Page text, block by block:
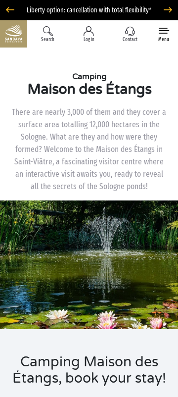
Liberty option: cancellation with total flexibility*
Search Log in Contact Menu
Camping
Maison des Étangs
There are nearly 3,000 of them and they cover a
surface area totalling 12,000 hectares in the
Sologne. What are they and how were they
formed? Welcome to the Maison des Étangs in
Saint-Viâtre, a fascinating visitor centre where
an interactive visit awaits you, ready to reveal
all the secrets of the Sologne ponds!
Camping Maison des
Étangs, book your stay!